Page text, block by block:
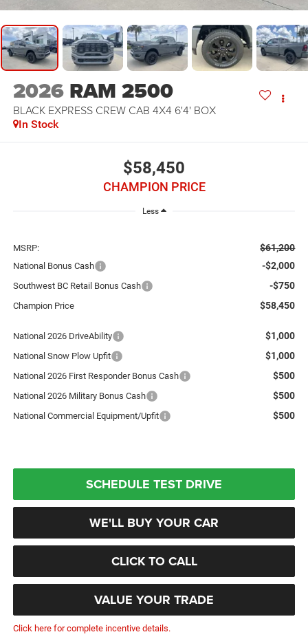
2026 RAM 2500
BLACK EXPRESS CREW CAB 4X4 6'4' BOX
In Stock
$58,450
CHAMPION PRICE
Less
MSRP: $61,200
National Bonus Cash -$2,000
Southwest BC Retail Bonus Cash -$750
Champion Price $58,450
National 2026 DriveAbility $1,000
National Snow Plow Upfit $1,000
National 2026 First Responder Bonus Cash $500
National 2026 Military Bonus Cash $500
National Commercial Equipment/Upfit $500
SCHEDULE TEST DRIVE
WE'LL BUY YOUR CAR
CLICK TO CALL
VALUE YOUR TRADE
Click here for complete incentive details.